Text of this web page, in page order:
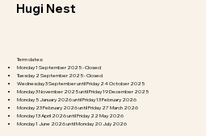
Hugi Nest
Term dates:
Monday 1 September 2025 - Closed
Tuesday 2 September 2025 - Closed
Wednesday 3 September until Friday 24 October 2025​​
Monday 3 November 2025 until Friday 19 December 2025
Monday 5 January 2026 until Friday 13 February 2026
Monday 23 February 2026 until Friday 27 March 2026
Monday 13 April 2026 until Friday 22 May 2026
Monday 1 June 2026 until Monday 20 July 2026